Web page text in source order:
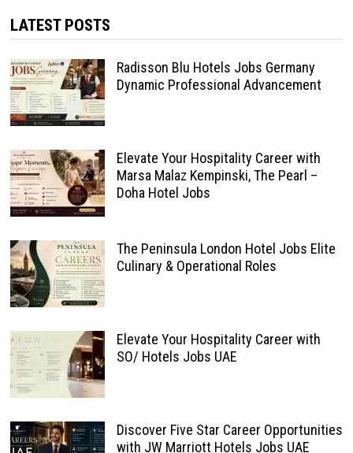
LATEST POSTS
Radisson Blu Hotels Jobs Germany
Dynamic Professional Advancement
Elevate Your Hospitality Career with
Marsa Malaz Kempinski, The Pearl –
Doha Hotel Jobs
The Peninsula London Hotel Jobs Elite
Culinary & Operational Roles
Elevate Your Hospitality Career with
SO/ Hotels Jobs UAE
Discover Five Star Career Opportunities
with JW Marriott Hotels Jobs UAE